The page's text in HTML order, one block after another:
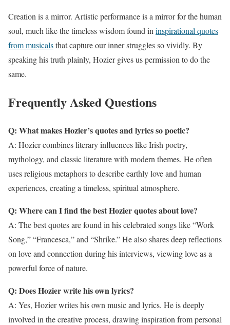
Creation is a mirror. Artistic performance is a mirror for the human
soul, much like the timeless wisdom found in inspirational quotes
from musicalsthat capture our inner struggles so vividly. By
speaking his truth plainly, Hozier gives us permission to do the
same.
Frequently Asked Questions
Q: What makes Hozier’s quotes and lyrics so poetic?
A: Hozier combines literary influences like Irish poetry,
mythology, and classic literature with modern themes. He often
uses religious metaphors to describe earthly love and human
experiences, creating a timeless, spiritual atmosphere.
Q: Where can I find the best Hozier quotes about love?
A: The best quotes are found in his celebrated songs like “Work
Song,” “Francesca,” and “Shrike.” He also shares deep reflections
on love and connection during his interviews, viewing love as a
powerful force of nature.
Q: Does Hozier write his own lyrics?
A: Yes, Hozier writes his own music and lyrics. He is deeply
involved in the creative process, drawing inspiration from personal